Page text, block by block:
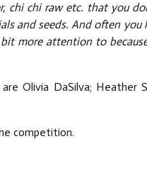
chi chi raw etc. that you
and seeds. And often you
more attention to
Olivia DaSilva; Heather
competition.